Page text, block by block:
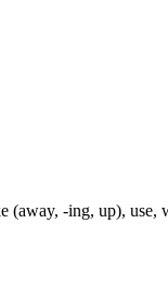
(away, -ing, up), use,